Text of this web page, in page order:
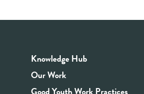
Knowledge Hub
Our Work
Good Youth Work Practices